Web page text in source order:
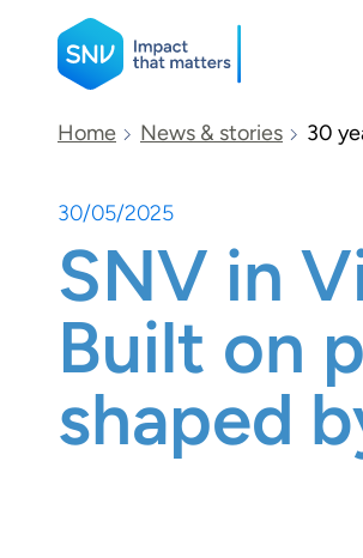
SNV
Search
Home News & stories 30
30/05/2025
SNV in
Built on
shaped